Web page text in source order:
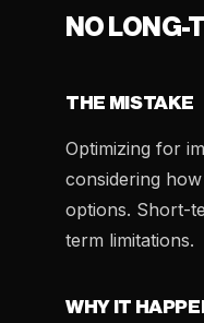
NO LONG-
THE MISTAKE
Optimizing for
considering
options. Short-
term limitations.
WHY IT